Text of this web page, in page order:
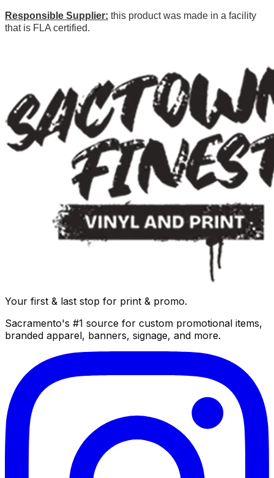
Responsible Supplier: this product was made in a facility
that is FLA certified.
Your first & last stop for print & promo.
Sacramento's #1 source for custom promotional items,
branded apparel, banners, signage, and more.